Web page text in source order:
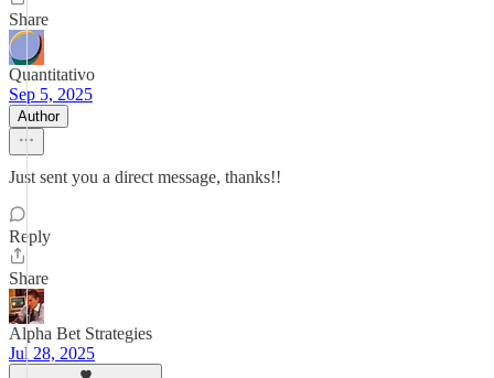
Share
Quantitativo
Sep 5, 2025
Author
Just sent you a direct message, thanks!!
Reply
Share
Alpha Bet Strategies
Jul 28, 2025